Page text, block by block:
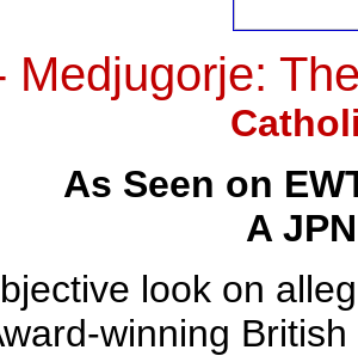
Medjugorje:
As Seen on
A
look on
winning